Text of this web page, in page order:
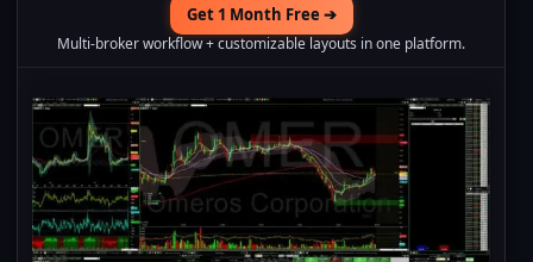
Get 1 Month Free ➔
Multi-broker workflow + customizable layouts in one platform.